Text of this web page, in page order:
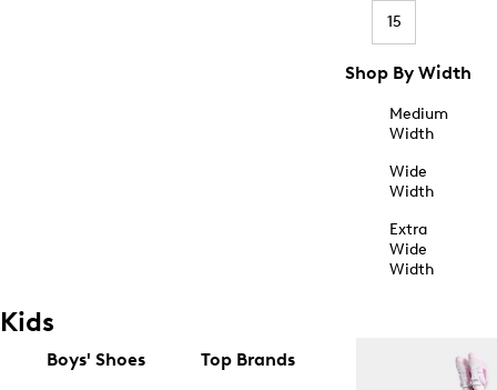
15
Shop By Width
Medium
Width
Wide
Width
Extra
Wide
Width
Kids
Boys' Shoes Top Brands